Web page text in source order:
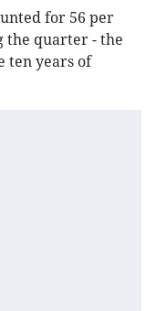
for 56 per
the quarter - the
ten years of